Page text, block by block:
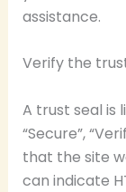
assistance.
Verify the
A trust seal is
“Secure”,
that the site
can indicate